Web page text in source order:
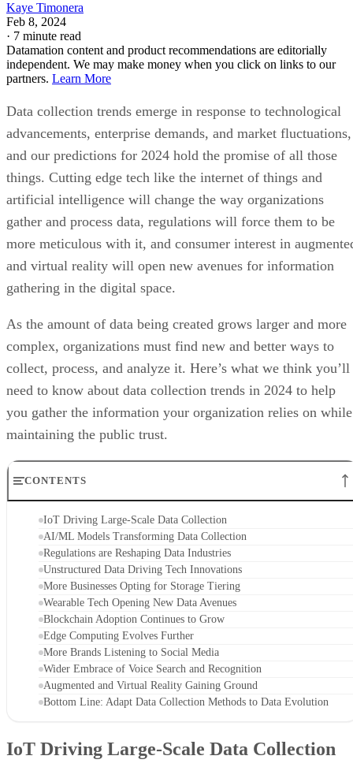
Kaye Timonera
Feb 8, 2024
· 7 minute read
Datamation content and product recommendations are editorially
independent. We may make money when you click on links to our
partners. Learn More
Data collection trends emerge in response to technological
advancements, enterprise demands, and market fluctuations,
and our predictions for 2024 hold the promise of all those
things. Cutting edge tech like the internet of things and
artificial intelligence will change the way organizations
gather and process data, regulations will force them to be
more meticulous with it, and consumer interest in
and virtual reality will open new avenues for information
gathering in the digital space.
As the amount of data being created grows larger and more
complex, organizations must find new and better ways to
collect, process, and analyze it. Here’s what we think you’ll
need to know about data collection trends in 2024 to help
you gather the information your organization relies on while
maintaining the public trust.
CONTENTS
IoT Driving Large-Scale Data Collection
AI/ML Models Transforming Data Collection
Regulations are Reshaping Data Industries
Unstructured Data Driving Tech Innovations
More Businesses Opting for Storage Tiering
Wearable Tech Opening New Data Avenues
Blockchain Adoption Continues to Grow
Edge Computing Evolves Further
More Brands Listening to Social Media
Wider Embrace of Voice Search and Recognition
Augmented and Virtual Reality Gaining Ground
Bottom Line: Adapt Data Collection Methods to Data Evolution
IoT Driving Large-Scale Data Collection